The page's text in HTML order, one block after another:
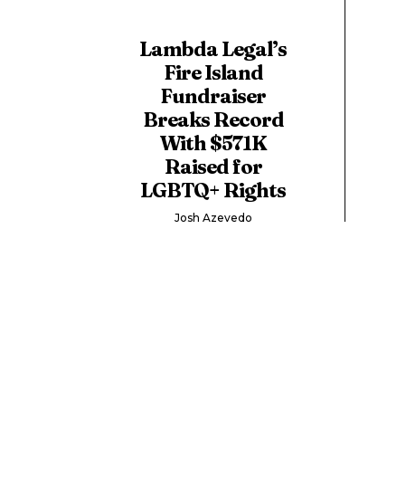
Lambda Legal’s
Fire Island
Fundraiser
Breaks Record
With $571K
Raised for
LGBTQ+ Rights
Josh Azevedo